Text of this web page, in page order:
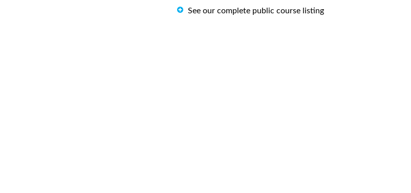
See our complete public course listing